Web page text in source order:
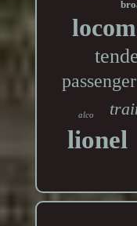
passenger
alco
lionel